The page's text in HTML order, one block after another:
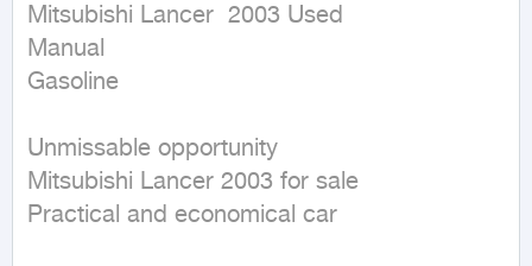
Mitsubishi Lancer  2003 Used
Manual
Gasoline
Unmissable opportunity
Mitsubishi Lancer 2003 for sale
Practical and economical car